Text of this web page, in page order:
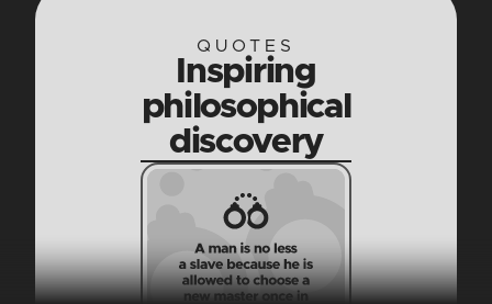
QUOTES
Inspiring
philosophical
discovery